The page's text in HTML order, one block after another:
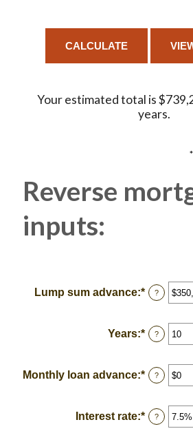
Your estimated total is
years.
*
Reverse
inputs:
Lump sum advance:* Enter
an
between
$0
?
Years:* Enter
an
between
0
?
Monthly loan advance:* Enter
an
between
$0
?
Interest rate:* Enter
an
?